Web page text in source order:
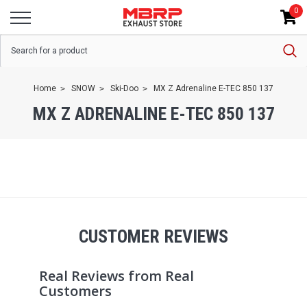
0
Home SNOW Ski-Doo MX Z Adrenaline E-TEC 850 137
MX Z ADRENALINE E-TEC 850 137
CUSTOMER REVIEWS